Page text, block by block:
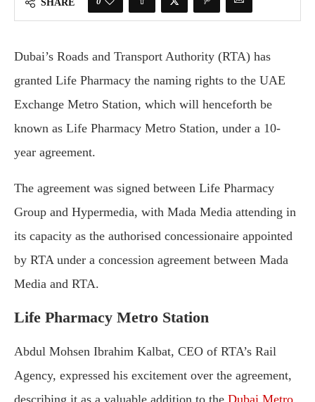
SHARE
Dubai’s Roads and Transport Authority (RTA) has
granted Life Pharmacy the naming rights to the UAE
Exchange Metro Station, which will henceforth be
known as Life Pharmacy Metro Station, under a 10-
year agreement.
The agreement was signed between Life Pharmacy
Group and Hypermedia, with Mada Media attending in
its capacity as the authorised concessionaire appointed
by RTA under a concession agreement between Mada
Media and RTA.
Life Pharmacy Metro Station
Abdul Mohsen Ibrahim Kalbat, CEO of RTA’s Rail
Agency, expressed his excitement over the agreement,